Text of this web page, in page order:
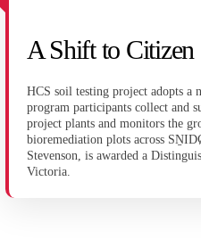
A Shift to Citizen
HCS soil testing project adopts a
program participants collect and
project plants and monitors the
bioremediation plots across
Stevenson, is awarded a
Victoria.